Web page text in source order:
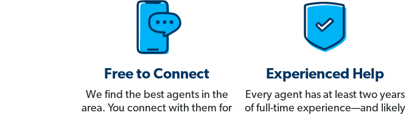
Free to Connect
We find the best agents in the
area. You connect with them for
Experienced Help
Every agent has at least two years
of full-time experience—and likely